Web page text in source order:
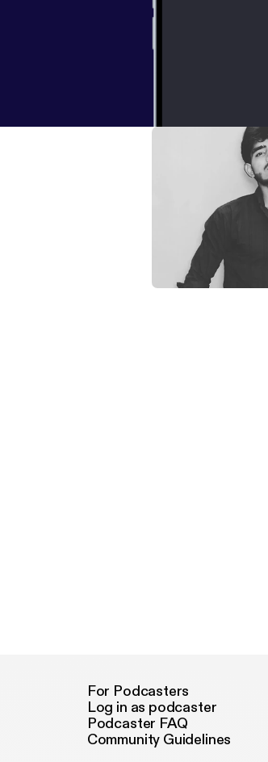
For Podcasters
Log in as podcaster
Podcaster FAQ
Community Guidelines